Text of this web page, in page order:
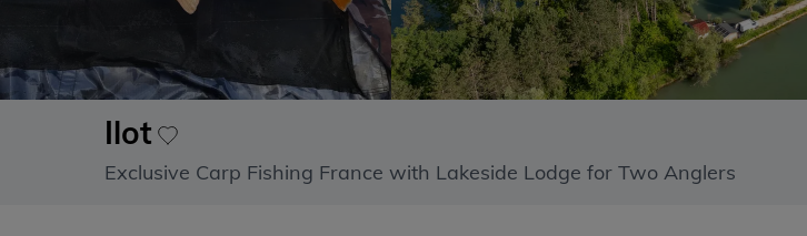
Ilot
Exclusive Carp Fishing France with Lakeside Lodge for Two Anglers